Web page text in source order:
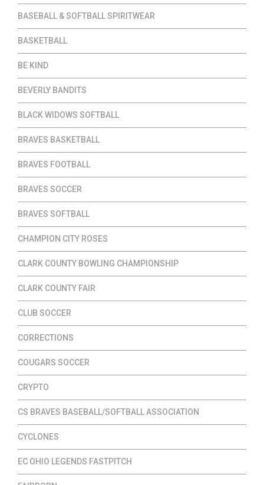
BASEBALL & SOFTBALL SPIRITWEAR
BASKETBALL
BE KIND
BEVERLY BANDITS
BLACK WIDOWS SOFTBALL
BRAVES BASKETBALL
BRAVES FOOTBALL
BRAVES SOCCER
BRAVES SOFTBALL
CHAMPION CITY ROSES
CLARK COUNTY BOWLING CHAMPIONSHIP
CLARK COUNTY FAIR
CLUB SOCCER
CORRECTIONS
COUGARS SOCCER
CRYPTO
CS BRAVES BASEBALL/SOFTBALL ASSOCIATION
CYCLONES
EC OHIO LEGENDS FASTPITCH